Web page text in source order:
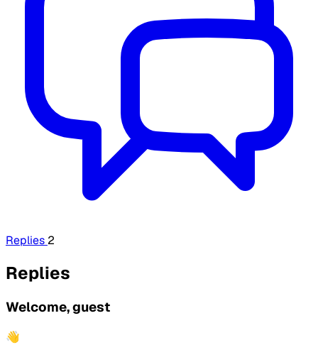
Replies 2
Replies
Welcome, guest
👋